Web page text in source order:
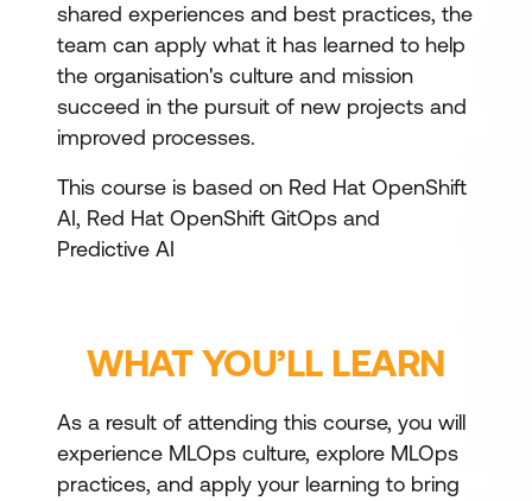
shared experiences and best practices, the
team can apply what it has learned to help
the organisation's culture and mission
succeed in the pursuit of new projects and
improved processes.
This course is based on Red Hat OpenShift
AI, Red Hat OpenShift GitOps and
Predictive AI
WHAT YOU’LL LEARN
As a result of attending this course, you will
experience MLOps culture, explore MLOps
practices, and apply your learning to bring